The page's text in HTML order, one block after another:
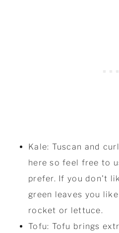
Kale: Tuscan and
here so feel free to
prefer. If you don't
green leaves you
rocket or lettuce.
Tofu: Tofu brings